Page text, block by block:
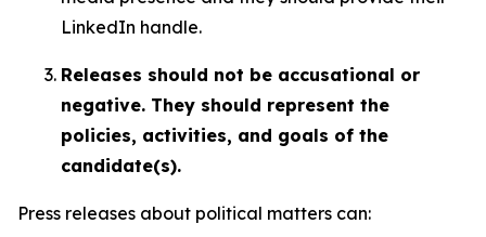
LinkedIn handle.
Releases should not be accusational or
negative. They should represent the
policies, activities, and goals of the
candidate(s).
Press releases about political matters can: